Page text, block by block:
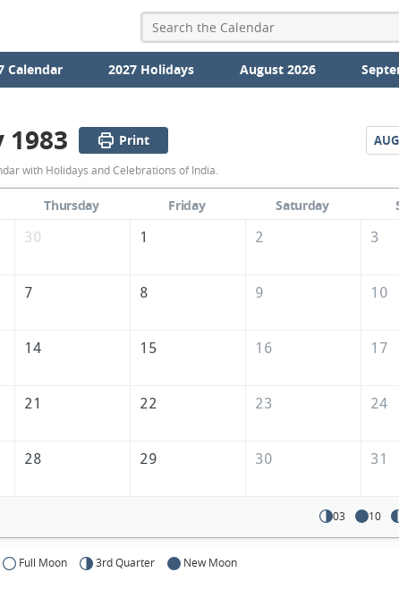
Calendar 2027 Holidays August 2026
July
1983
Calendar
1983 Print
with Holidays and Celebrations of India.
Thursday Friday Saturday
30 1 2 3
7 8 9 10
14 15 16 17
21 22 23 24
28 29 30 31
03 10
Full Moon 3rd Quarter New Moon